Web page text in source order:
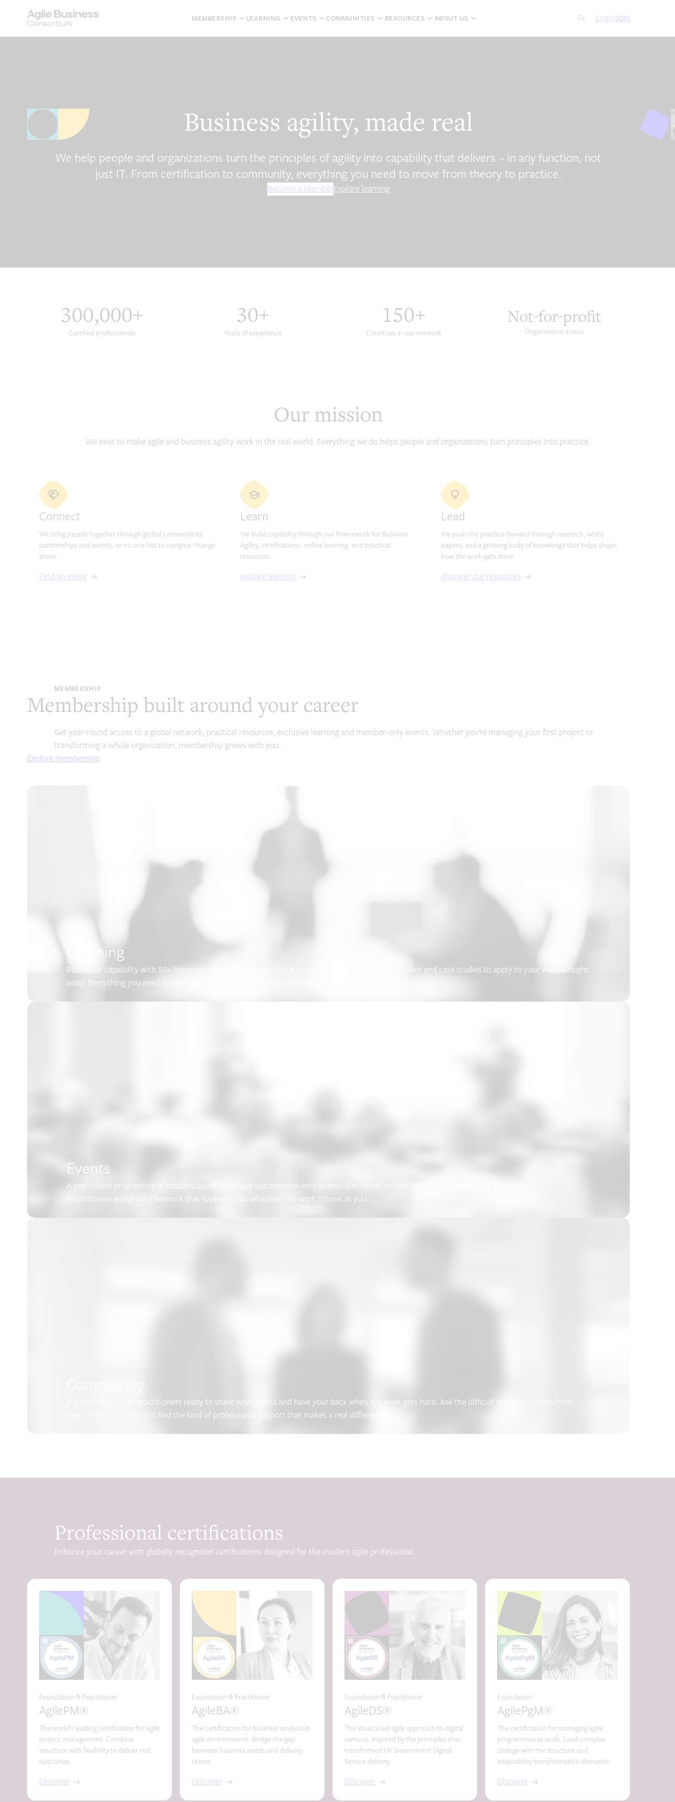
MEMBERSHIP LEARNING EVENTS COMMUNITIES RESOURCES ABOUT US Search Cancel
LoginJoin
Business agility, made real
We help people and organizations turn the principles of agility into capability that delivers – in any function, not
just IT. From certification to community, everything you need to move from theory to practice.
Become a MemberExplore learning
300,000+
Certified professionals
30+
Years of experience
150+
Countries in our network
Not-for-profit
Organization status
Our mission
We exist to make agile and business agility work in the real world. Everything we do helps people and organizations turn principles into practice.
Connect
We bring people together through global communities,
partnerships and events, so no one has to navigate change
alone.
Find an event
Learn
We build capability through our Framework for Business
Agility, certifications, online learning, and practical
resources.
explore learning
Lead
We push the practice forward through research, white
papers, and a growing body of knowledge that helps shape
how the work gets done.
discover our resources
MEMBERSHIP
Membership built around your career
Get year-round access to a global network, practical resources, exclusive learning and member-only events. Whether you’re managing your first project or
transforming a whole organization, membership grows with you.
Explore membership
Learning
Build your capability with 50+ hours of self-paced courses, plus a growing library of templates, guides and case studies to apply to your work straight
away. Everything you need to keep developing, designed around the realities of modern work.
Events
A year-round programme of masterclasses, meet-ups and member-only events. Get hands-on with the latest thinking, learn from leading
practitioners and grow a network that supports you whatever the work throws at you.
A global network of practitioners ready to share what works and have your back when the work gets hard. Ask the difficult questions, learn from
peers in similar roles, and find the kind of professional support that makes a real difference.
Professional certifications
Enhance your career with globally recognized certifications designed for the modern agile professional.
Foundation & Practitioner
AgilePM®
The world’s leading certification for agile
project management. Combine
structure with flexibility to deliver real
outcomes.
Discover
Foundation & Practitioner
AgileBA®
The certification for business analysis in
agile environments. Bridge the gap
between business needs and delivery
teams.
Discover
Foundation & Practitioner
AgileDS®
The structured agile approach to digital
services. Inspired by the principles that
transformed UK Government Digital
Service delivery.
Discover
Foundation
AgilePgM®
The certification for managing agile
programmes at scale. Lead complex
change with the structure and
adaptability transformation demands.
Discover